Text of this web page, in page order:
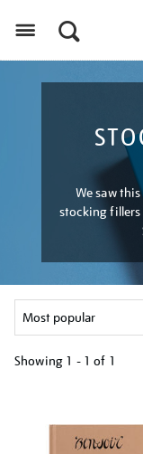
We saw
stocking
Showing 1 - 1 of 1